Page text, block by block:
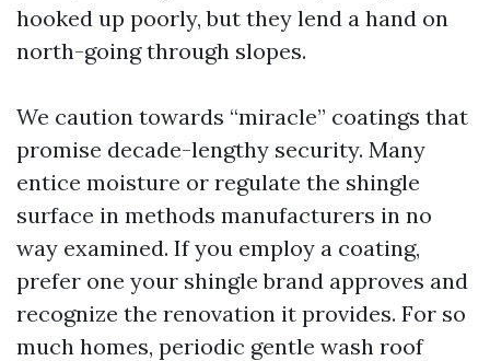
hooked up poorly, but they lend a hand on
north-going through slopes.
We caution towards “miracle” coatings that
promise decade-lengthy security. Many
entice moisture or regulate the shingle
surface in methods manufacturers in no
way examined. If you employ a coating,
prefer one your shingle brand approves and
recognize the renovation it provides. For so
much homes, periodic gentle wash roof